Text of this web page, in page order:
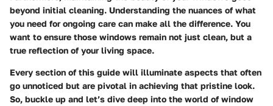
beyond initial cleaning. Understanding the nuances of what
you need for ongoing care can make all the difference. You
want to ensure those windows remain not just clean, but a
true reflection of your living space.
Every section of this guide will illuminate aspects that often
go unnoticed but are pivotal in achieving that pristine look.
So, buckle up and let’s dive deep into the world of window